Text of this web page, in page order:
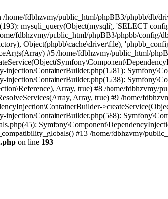
fdbhzvmy/public_html/phpBB3/phpbb/db/
mysqli_query(Object(mysqli), 'SELECT
fdbhzvmy/public_html/phpBB3/phpbb/config/
Object(phpbb\cache\driver\file),
#5 /home/fdbhzvmy/public_html/
ContainerBuilder.php(1281):
ContainerBuilder.php(1238):
Array, true) #8 /home/
Array, true) #9 /home/
ContainerBuilder.php(588):
#13 /home/fdbhzvmy/
on line 193